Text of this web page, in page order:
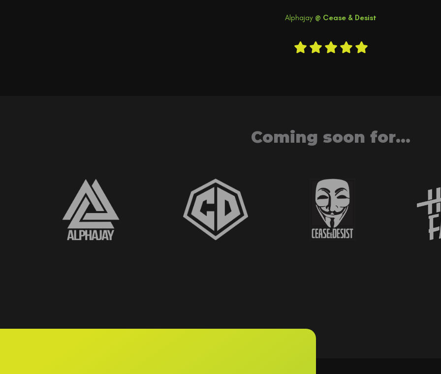
Alphajay @ Cease & Desist
Coming soon for...